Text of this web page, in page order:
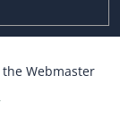
the Webmaster